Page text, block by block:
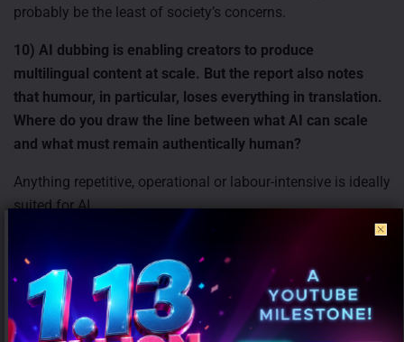
probably be the least of society’s concerns.
10) AI dubbing is enabling creators to produce
multilingual content at scale. But the report also notes
that humour, in particular, loses everything in translation.
Where do you draw the line between what AI can scale
and what must remain authentically human?
Anything repetitive, operational or labour-intensive is ideally
suited for AI.
humour must remain human-led because these elements
depend heavily on cultural context and authentic
expression.